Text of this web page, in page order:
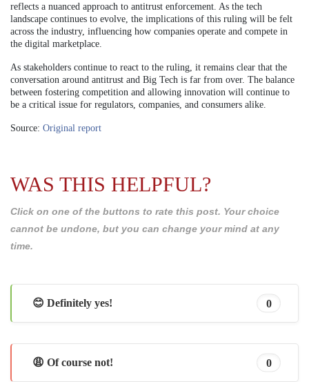
reflects a nuanced approach to antitrust enforcement. As the tech
landscape continues to evolve, the implications of this ruling will be felt
across the industry, influencing how companies operate and compete in
the digital marketplace.
As stakeholders continue to react to the ruling, it remains clear that the
conversation around antitrust and Big Tech is far from over. The balance
between fostering competition and allowing innovation will continue to
be a critical issue for regulators, companies, and consumers alike.
Source: Original report
WAS THIS HELPFUL?
Click on one of the buttons to rate this post. Your choice
cannot be undone, but you can change your mind at any
time.
😊 Definitely yes! 0
😩 Of course not! 0